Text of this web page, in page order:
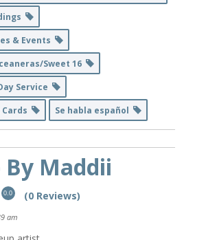
& Events
Sweet 16
Service
Se habla español
By Maddii
0.0 (0 Reviews)
am